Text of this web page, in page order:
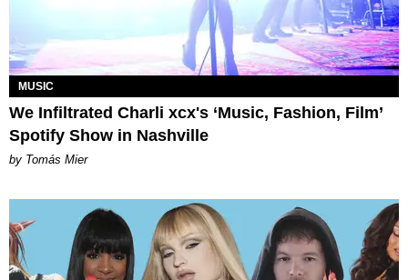
MUSIC
We Infiltrated Charli xcx's ‘Music, Fashion, Film’
Spotify Show in Nashville
by Tomás Mier